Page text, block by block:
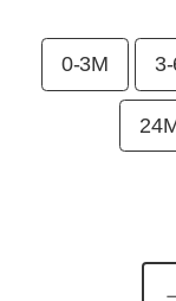
0-3M